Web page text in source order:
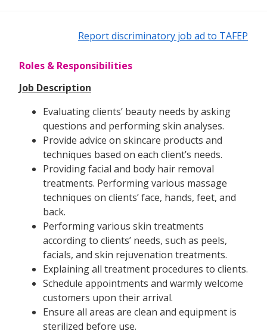
Report discriminatory job ad to TAFEP
Roles & Responsibilities
Job Description
Evaluating clients’ beauty needs by asking
questions and performing skin analyses.
Provide advice on skincare products and
techniques based on each client’s needs.
Providing facial and body hair removal
treatments. Performing various massage
techniques on clients’ face, hands, feet, and
back.
Performing various skin treatments
according to clients’ needs, such as peels,
facials, and skin rejuvenation treatments.
Explaining all treatment procedures to clients.
Schedule appointments and warmly welcome
customers upon their arrival.
Ensure all areas are clean and equipment is
sterilized before use.